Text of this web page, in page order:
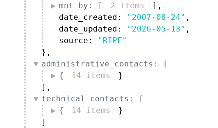
mnt_by: [
2 items ] ,
date_created:
"2007-08-24" ,
date_updated:
"2026-05-13" ,
source:
"RIPE"
} ,
administrative_contacts: [
{
14 items
}
] ,
technical_contacts: [
{
14 items
}
]